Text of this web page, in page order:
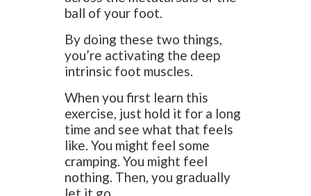
ball of your foot.
By doing these two things,
you’re activating the deep
intrinsic foot muscles.
When you first learn this
exercise, just hold it for a long
time and see what that feels
like. You might feel some
cramping. You might feel
nothing. Then, you gradually